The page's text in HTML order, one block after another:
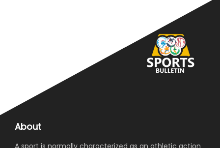
About
A sport is normally characterized as an athletic action